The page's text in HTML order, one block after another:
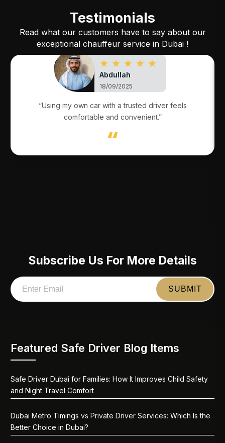
Testimonials
Read what our customers have to say about our
exceptional chauffeur service in Dubai !
★ ★ ★ ★ ★
Abdullah
18/09/2025
“Using my own car with a trusted driver feels
comfortable and convenient.”
Subscribe Us For More Details
Featured Safe Driver Blog Items
Safe Driver Dubai for Families: How It Improves Child Safety
and Night Travel Comfort
Dubai Metro Timings vs Private Driver Services: Which Is the
Better Choice in Dubai?